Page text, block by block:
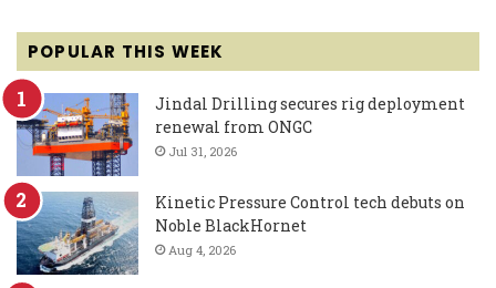
POPULAR THIS WEEK
Jindal Drilling secures rig deployment
renewal from ONGC
Jul 31, 2026
Kinetic Pressure Control tech debuts on
Noble BlackHornet
Aug 4, 2026